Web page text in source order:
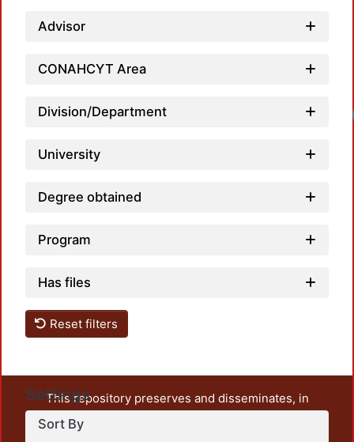
Advisor
CONAHCYT Area
Division/Department
University
Degree obtained
Program
Has files
Reset filters
Settings
Sort By
This repository preserves and disseminates, in
unrestricted open access, the teaching and research
output of UAM Azcapotzalco. It also includes some